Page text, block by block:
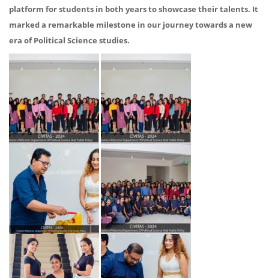
platform for students in both years to showcase their talents. It
marked a remarkable milestone in our journey towards a new
era of Political Science studies.